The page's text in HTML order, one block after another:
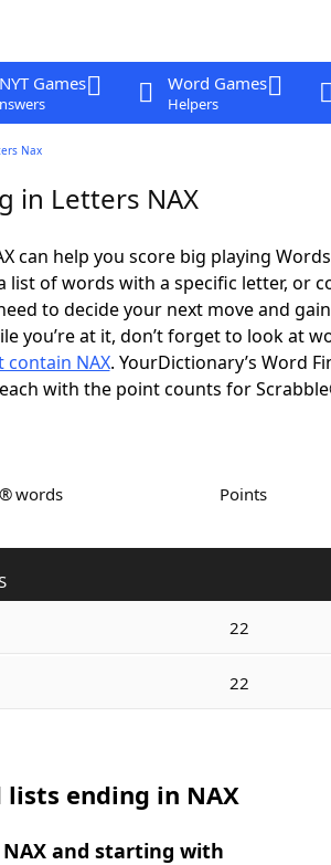
Games Word Games
Helpers
Nax
in Letters NAX
can help you score big playing
list of words with a specific letter, or
to decide your next move and
you’re at it, don’t forget to look at
NAX. YourDictionary’s Word
with the point counts for
words Points
22
22
ending in NAX
and starting with